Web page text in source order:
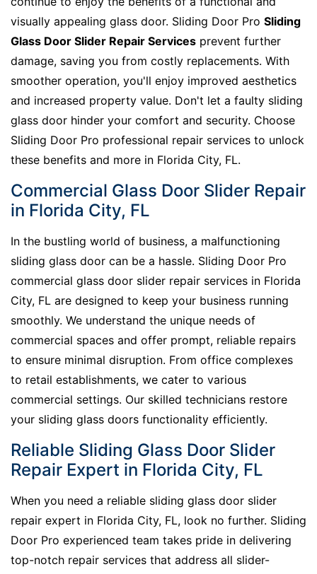
visually appealing glass door. Sliding Door Pro Sliding
Glass Door Slider Repair Services prevent further
damage, saving you from costly replacements. With
smoother operation, you'll enjoy improved aesthetics
and increased property value. Don't let a faulty sliding
glass door hinder your comfort and security. Choose
Sliding Door Pro professional repair services to unlock
these benefits and more in Florida City, FL.
Commercial Glass Door Slider Repair
in Florida City, FL
In the bustling world of business, a malfunctioning
sliding glass door can be a hassle. Sliding Door Pro
commercial glass door slider repair services in Florida
City, FL are designed to keep your business running
smoothly. We understand the unique needs of
commercial spaces and offer prompt, reliable repairs
to ensure minimal disruption. From office complexes
to retail establishments, we cater to various
commercial settings. Our skilled technicians restore
your sliding glass doors functionality efficiently.
Reliable Sliding Glass Door Slider
Repair Expert in Florida City, FL
When you need a reliable sliding glass door slider
repair expert in Florida City, FL, look no further. Sliding
Door Pro experienced team takes pride in delivering
top-notch repair services that address all slider-